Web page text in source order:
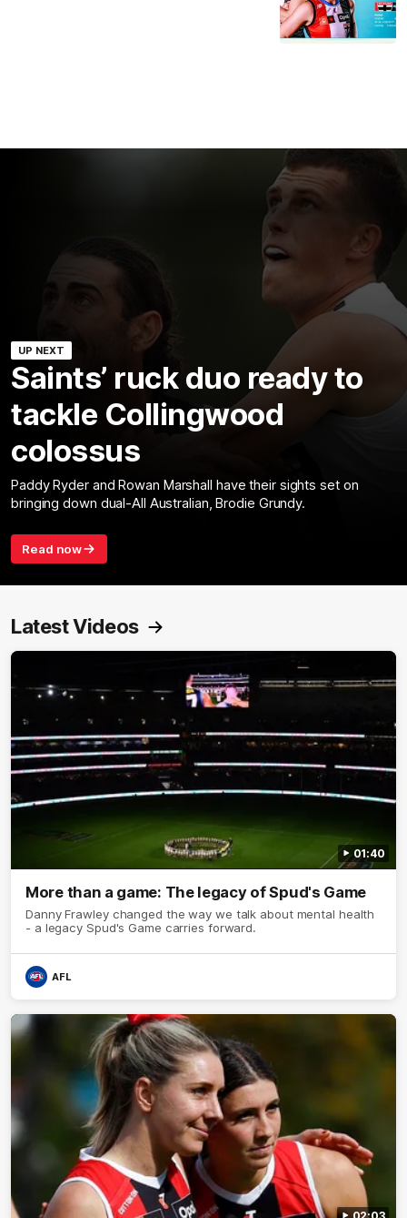
UP NEXT
Saints’ ruck duo ready to
tackle Collingwood
colossus
Paddy Ryder and Rowan Marshall have their sights set on
bringing down dual-All Australian, Brodie Grundy.
Read now
Latest Videos
01:40
More than a game: The legacy of Spud's Game
Danny Frawley changed the way we talk about mental health
- a legacy Spud's Game carries forward.
AFL